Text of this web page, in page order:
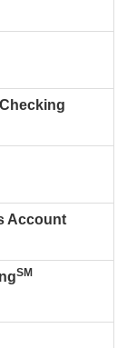
Account
SM